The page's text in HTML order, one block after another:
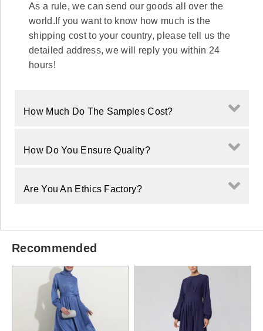
Recommended
As a rule, we can send our goods all over the
world.If you want to know how much is the
shipping cost to your country, please tell us the
detailed address, we will reply you within 24
hours!
How Much Do The Samples Cost?
How Do You Ensure Quality?
Are You An Ethics Factory?